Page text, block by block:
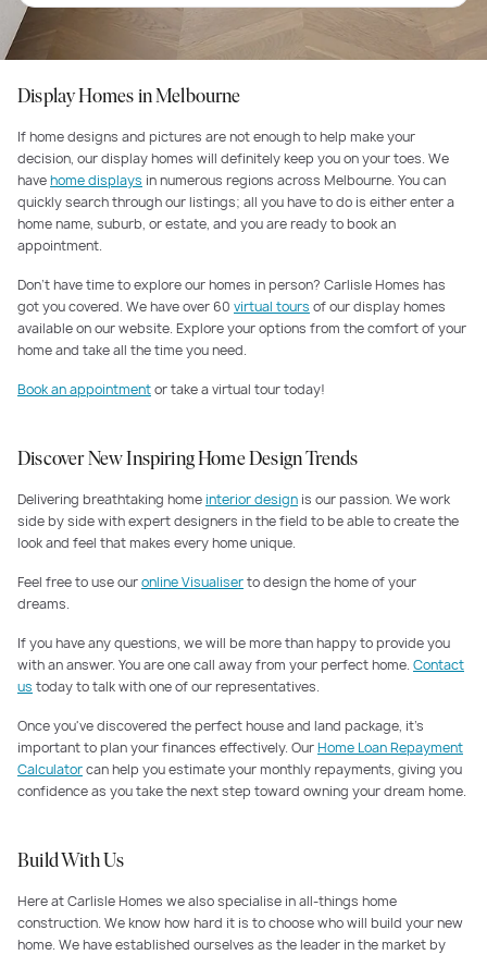
Display Homes in Melbourne
If home designs and pictures are not enough to help make your
decision, our display homes will definitely keep you on your toes. We
havehome displays in numerous regions across Melbourne. You can
quickly search through our listings; all you have to do is either enter a
home name, suburb, or estate, and you are ready to book an
appointment.
Don’t have time to explore our homes in person? Carlisle Homes has
got you covered. We have over 60 virtual tours of our display homes
available on our website. Explore your options from the comfort of your
home and take all the time you need.
Book an appointmentor take a virtual tour today!
Discover New Inspiring Home Design Trends
Delivering breathtaking home interior design is our passion. We work
side by side with expert designers in the field to be able to create the
look and feel that makes every home unique.
Feel free to use ouronline Visualiserto design the home of your
dreams.
If you have any questions, we will be more than happy to provide you
with an answer. You are one call away from your perfect home. Contact
us today to talk with one of our representatives.
Once you've discovered the perfect house and land package, it's
important to plan your finances effectively. OurHome Loan Repayment
Calculatorcan help you estimate your monthly repayments, giving you
confidence as you take the next step toward owning your dream home.
Build With Us
Here at Carlisle Homes we also specialise in all-things home
construction. We know how hard it is to choose who will build your new
home. We have established ourselves as the leader in the market by